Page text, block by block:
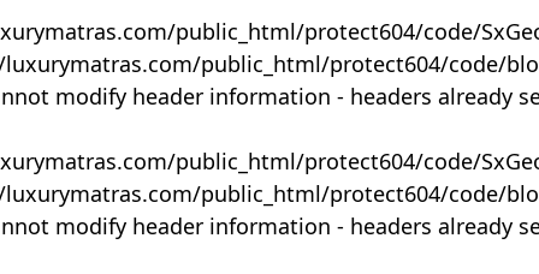
public_html/protect604/code/
public_html/protect604/code/
modify header information - headers already
public_html/protect604/code/
public_html/protect604/code/
modify header information - headers already